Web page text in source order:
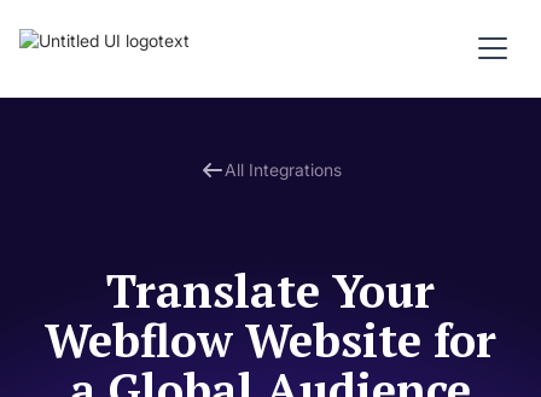
All Integrations
Translate Your
Webflow Website for